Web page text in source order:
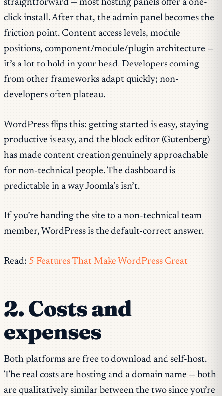
straightforward — most hosting panels offer a one-
click install. After that, the admin panel becomes the
friction point. Content access levels, module
positions, component/module/plugin architecture —
it’s a lot to hold in your head. Developers coming
from other frameworks adapt quickly; non-
developers often plateau.
WordPress flips this: getting started is easy, staying
productive is easy, and the block editor (Gutenberg)
has made content creation genuinely approachable
for non-technical people. The dashboard is
predictable in a way Joomla’s isn’t.
If you’re handing the site to a non-technical team
member, WordPress is the default-correct answer.
Read: 5 Features That Make WordPress Great
2. Costs and
expenses
Both platforms are free to download and self-host.
The real costs are hosting and a domain name — both
are qualitatively similar between the two since you’re